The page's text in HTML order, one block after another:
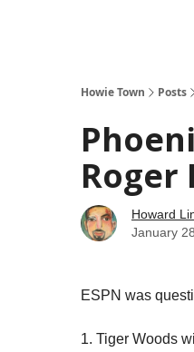
Howie Town Posts
Roger
Howard
January
ESPN was
1. Tiger Woods